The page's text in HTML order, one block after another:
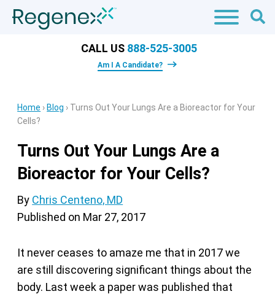
CALL US 888-525-3005
Am I A Candidate?
Home › Blog › Turns Out Your Lungs Are a Bioreactor for Your
Cells?
Turns Out Your Lungs Are a
Bioreactor for Your Cells?
By Chris Centeno, MD
Published on Mar 27, 2017
It never ceases to amaze me that in 2017 we
are still discovering significant things about the
body. Last week a paper was published that